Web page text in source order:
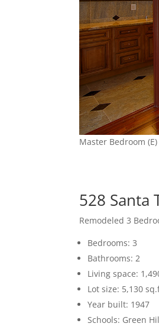
Master Bedroom (E)
528 Santa
Remodeled 3
Bedrooms: 3
Bathrooms: 2
Living space:
Lot size: 5,130
Year built: 1947
Schools: Green